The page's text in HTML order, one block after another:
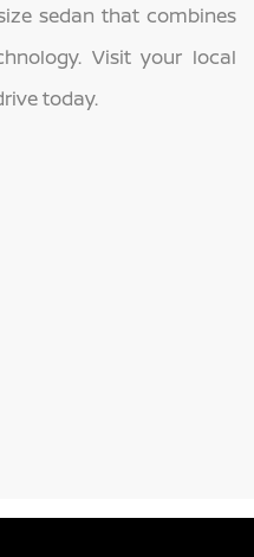
sedan that combines
Visit your local
today.